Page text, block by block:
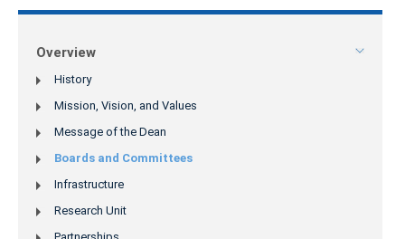
Overview
History
Mission, Vision, and Values
Message of the Dean
Boards and Committees
Infrastructure
Research Unit